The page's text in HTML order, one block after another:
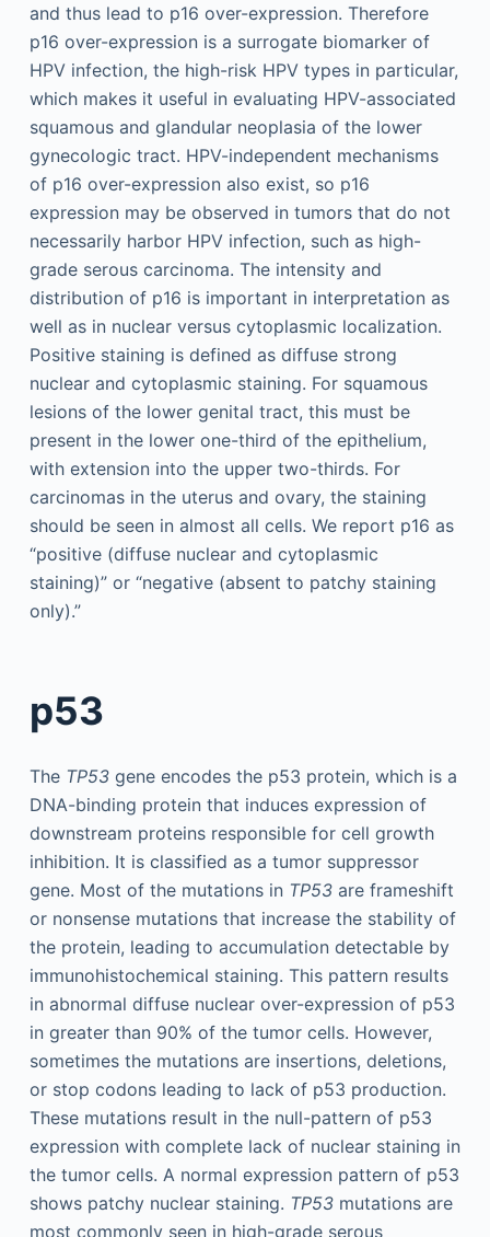
and thus lead to p16 over-expression. Therefore
p16 over-expression is a surrogate biomarker of
HPV infection, the high-risk HPV types in particular,
which makes it useful in evaluating HPV-associated
squamous and glandular neoplasia of the lower
gynecologic tract. HPV-independent mechanisms
of p16 over-expression also exist, so p16
expression may be observed in tumors that do not
necessarily harbor HPV infection, such as high-
grade serous carcinoma. The intensity and
distribution of p16 is important in interpretation as
well as in nuclear versus cytoplasmic localization.
Positive staining is defined as diffuse strong
nuclear and cytoplasmic staining. For squamous
lesions of the lower genital tract, this must be
present in the lower one-third of the epithelium,
with extension into the upper two-thirds. For
carcinomas in the uterus and ovary, the staining
should be seen in almost all cells. We report p16 as
“positive (diffuse nuclear and cytoplasmic
staining)” or “negative (absent to patchy staining
only).”
p53
The TP53gene encodes the p53 protein, which is a
DNA-binding protein that induces expression of
downstream proteins responsible for cell growth
inhibition. It is classified as a tumor suppressor
gene. Most of the mutations in TP53are frameshift
or nonsense mutations that increase the stability of
the protein, leading to accumulation detectable by
immunohistochemical staining. This pattern results
in abnormal diffuse nuclear over-expression of p53
in greater than 90% of the tumor cells. However,
sometimes the mutations are insertions, deletions,
or stop codons leading to lack of p53 production.
These mutations result in the null-pattern of p53
expression with complete lack of nuclear staining in
the tumor cells. A normal expression pattern of p53
shows patchy nuclear staining. TP53mutations are
most commonly seen in high-grade serous